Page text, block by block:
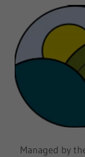
Managed by